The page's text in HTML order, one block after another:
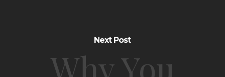
Next Post
Why You